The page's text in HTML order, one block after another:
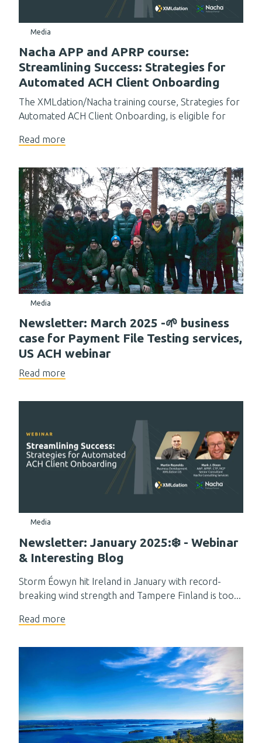
Media
Nacha APP and APRP course:
Streamlining Success: Strategies for
Automated ACH Client Onboarding
The XMLdation/Nacha training course, Strategies for
Automated ACH Client Onboarding, is eligible for
Read more
Media
Newsletter: March 2025 -🌱 business
case for Payment File Testing services,
US ACH webinar
Read more
Media
Newsletter: January 2025:❄️ - Webinar
& Interesting Blog
Storm Éowyn hit Ireland in January with record-
breaking wind strength and Tampere Finland is too...
Read more